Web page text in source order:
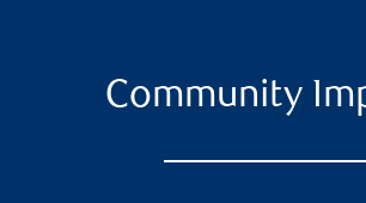
Community